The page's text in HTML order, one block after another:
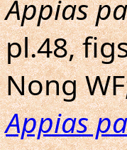
Appias
pl.48,
Nong
Appias